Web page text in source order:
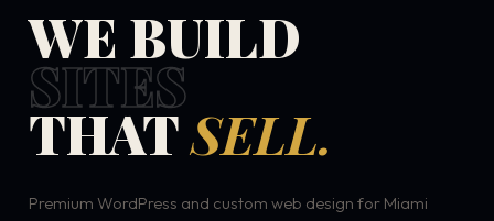
WE BUILD
SITES
THATSELL.
Premium WordPress and custom web design for Miami